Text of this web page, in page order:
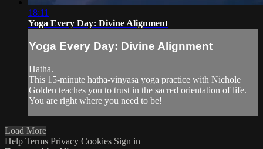
18:11
Yoga Every Day: Divine Alignment
Yoga Every Day: Divine Alignment
Hatha.
This 15-minute hatha-vinyasa yoga practice with Nichole
Golden teaches you to trust in the sacred orientation of life.
You are right where you need to be!
Load More
Help Terms Privacy Cookies Sign in